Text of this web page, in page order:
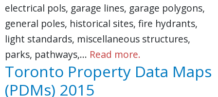
electrical pols, garage lines, garage polygons,
general poles, historical sites, fire hydrants,
light standards, miscellaneous structures,
parks, pathways,… Read more.
Toronto Property Data Maps
(PDMs) 2015